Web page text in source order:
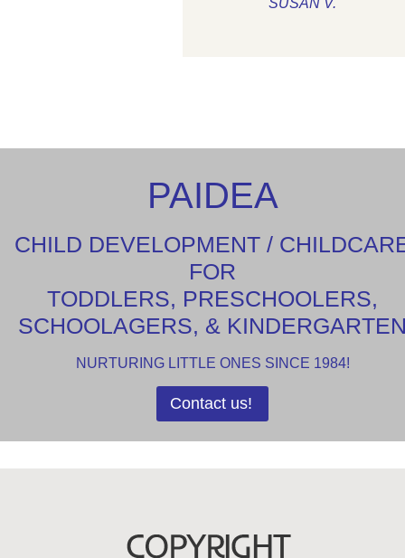
SUSAN V.
PAIDEA
CHILD DEVELOPMENT /
FOR
TODDLERS, PRESCHOOLERS,
SCHOOLAGERS, &
NURTURING LITTLE ONES SINCE 1984!
Contact us!